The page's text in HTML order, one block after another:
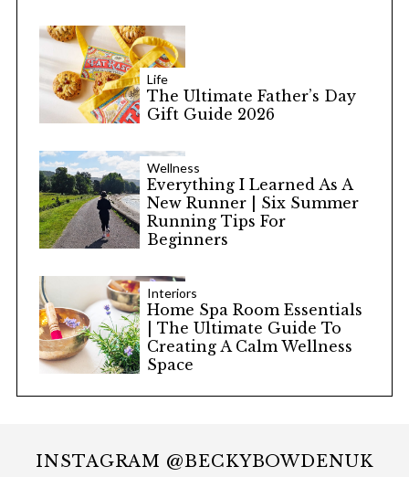
Life
The Ultimate Father’s Day
Gift Guide 2026
Wellness
Everything I Learned As A
New Runner | Six Summer
Running Tips For
Beginners
Interiors
Home Spa Room Essentials
| The Ultimate Guide To
Creating A Calm Wellness
Space
INSTAGRAM @BECKYBOWDENUK